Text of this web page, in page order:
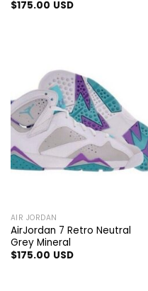
$175.00 USD
AIR JORDAN
AirJordan 7 Retro Neutral
Grey Mineral
$175.00 USD